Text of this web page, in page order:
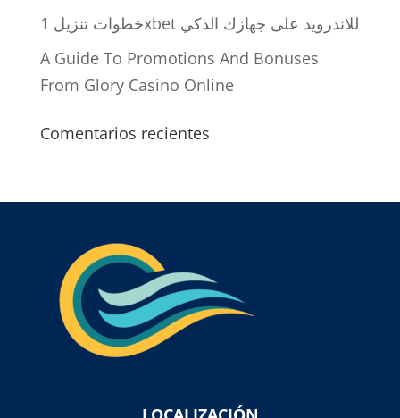
خطوات تنزيل 1xbet للاندرويد على جهازك الذكي
A Guide To Promotions And Bonuses
From Glory Casino Online
Comentarios recientes